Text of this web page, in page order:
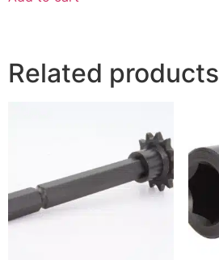
Related products